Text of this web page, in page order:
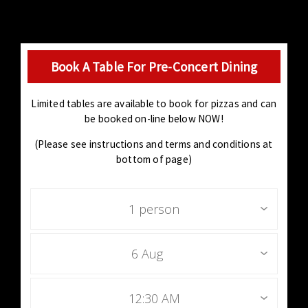
Book A Table For Pre-Concert Dining
Limited tables are available to book for pizzas and can
be booked on-line below NOW!
(Please see instructions and terms and conditions at
bottom of page)
1 person
6 Aug
12:30 AM